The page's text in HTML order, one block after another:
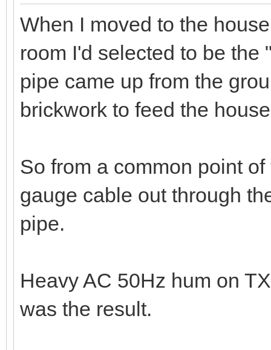
VK6ZFG
03-07-2023, 07:29 PM
VK3RX Wrote:
room I'd selected to be the
pipe came up from the
brickwork to feed the
So from a common point
gauge cable out through